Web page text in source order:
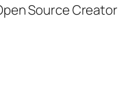
Source Creator